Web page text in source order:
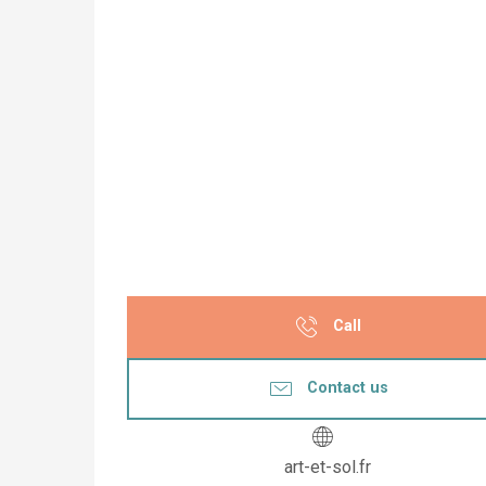
Call
Contact us
art-et-sol.fr